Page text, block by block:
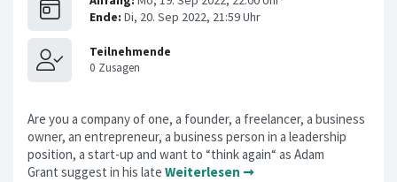
Are you a company of one, a founder, a freelancer, a business
owner, an entrepreneur, a business person in a leadership
position, a start-up and want to “think again“ as Adam
Grant suggest in his late Weiterlesen ➞